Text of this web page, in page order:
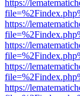
https://
https://
https://
https://
https://